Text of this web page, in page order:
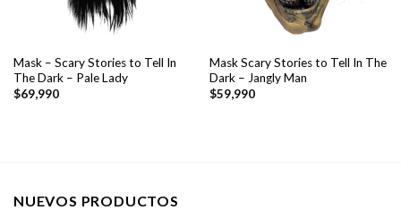
Mask – Scary Stories to Tell In
The Dark – Pale Lady
$69,990
Mask Scary Stories to Tell In The
Dark – Jangly Man
$59,990
NUEVOS PRODUCTOS